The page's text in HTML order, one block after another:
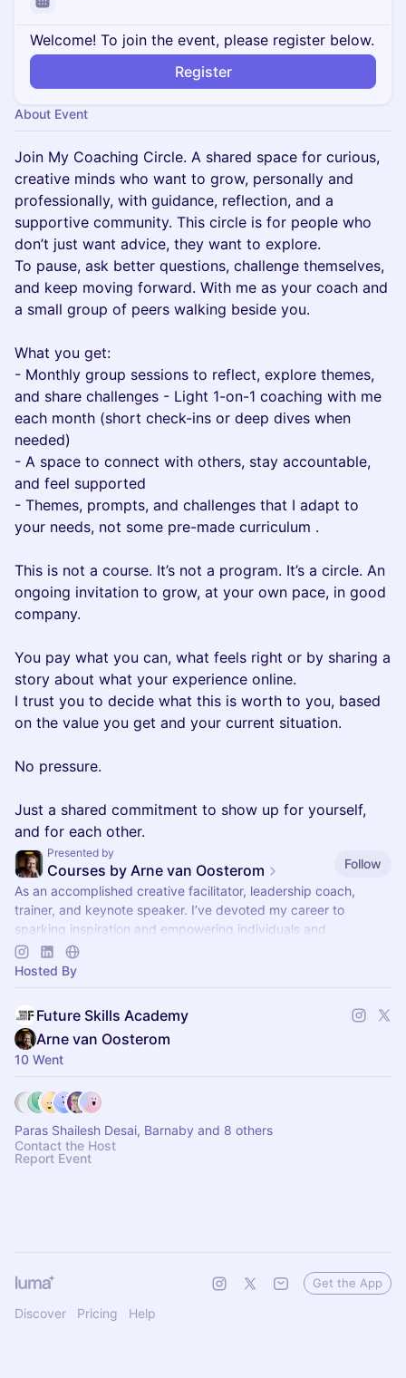
Welcome! To join the event, please register below.
Register
About Event
Join My Coaching Circle. A shared space for curious,
creative minds who want to grow, personally and
professionally, with guidance, reflection, and a
supportive community. This circle is for people who
don’t just want advice, they want to explore.
To pause, ask better questions, challenge themselves,
and keep moving forward. With me as your coach and
a small group of peers walking beside you.
What you get:
- Monthly group sessions to reflect, explore themes,
and share challenges - Light 1-on-1 coaching with me
each month (short check-ins or deep dives when
needed)
- A space to connect with others, stay accountable,
and feel supported
- Themes, prompts, and challenges that I adapt to
your needs, not some pre-made curriculum .
This is not a course. It’s not a program. It’s a circle. An
ongoing invitation to grow, at your own pace, in good
company.
You pay what you can, what feels right or by sharing a
story about what your experience online.
I trust you to decide what this is worth to you, based
on the value you get and your current situation.
No pressure.
Just a shared commitment to show up for yourself,
and for each other.
Presented by
Courses by Arne van Oosterom
Follow
As an accomplished creative facilitator, leadership coach,
trainer, and keynote speaker. I’ve devoted my career to
sparking inspiration and empowering individuals and
organizations worldwide.
Hosted By
Future Skills Academy
Arne van Oosterom
10 Went
Paras Shailesh Desai, Barnaby and 8 others
Contact the Host
Report Event
Discover Pricing Help
Get the App